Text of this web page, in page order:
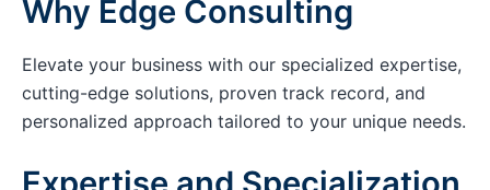
Why Edge Consulting
Elevate your business with our specialized expertise,
cutting-edge solutions, proven track record, and
personalized approach tailored to your unique needs.